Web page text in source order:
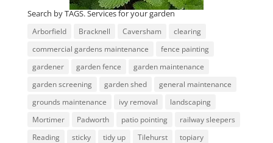
Search by TAGS. Services for your garden
Arborfield Bracknell Caversham
clearing
commercial gardens maintenance
fence painting
gardener
garden fence
garden maintenance
garden screening
garden shed
general maintenance
grounds maintenance
ivy removal
landscaping
Mortimer
Padworth patio pointing
railway sleepers
Reading
sticky tidy up Tilehurst
topiary